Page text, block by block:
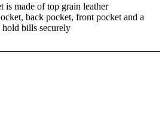
is made of top grain leather
back pocket, front pocket and a
bills securely